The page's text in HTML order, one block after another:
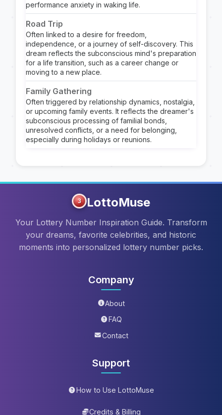
performance anxiety in waking life.
Road Trip
Often linked to a desire for freedom,
independence, or a journey of self-discovery. This
dream reflects the subconscious mind's preparation
for a life transition, such as a career change or
moving to a new place.
Family Gathering
Often triggered by relationship dynamics, nostalgia,
or upcoming family events. It reflects the dreamer's
subconscious processing of familial bonds,
unresolved conflicts, or a need for belonging,
especially during holidays or reunions.
3 LottoMuse
Your Lottery Number Inspiration Guide. Transform
your dreams, favorite celebrities, and historic
moments into personalized lottery number picks.
Company
About
FAQ
Contact
Support
How to Use LottoMuse
Credits & Billing